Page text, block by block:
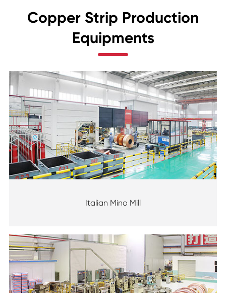
Copper Strip Production
Equipments
Italian Mino Mill